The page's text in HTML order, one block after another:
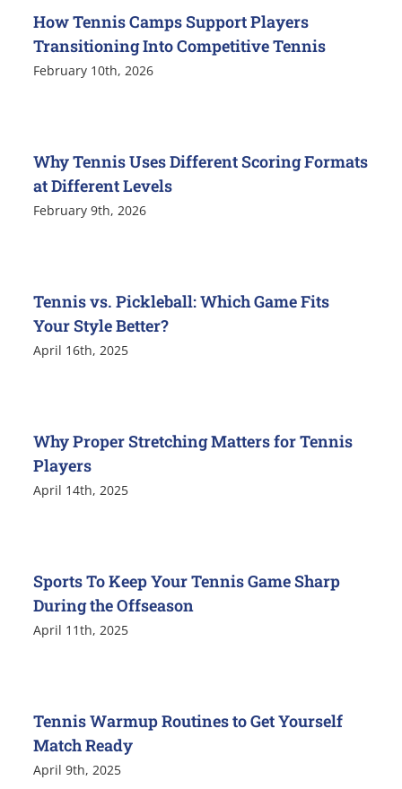
How Tennis Camps Support Players
Transitioning Into Competitive Tennis
February 10th, 2026
Why Tennis Uses Different Scoring Formats
at Different Levels
February 9th, 2026
Tennis vs. Pickleball: Which Game Fits
Your Style Better?
April 16th, 2025
Why Proper Stretching Matters for Tennis
Players
April 14th, 2025
Sports To Keep Your Tennis Game Sharp
During the Offseason
April 11th, 2025
Tennis Warmup Routines to Get Yourself
Match Ready
April 9th, 2025